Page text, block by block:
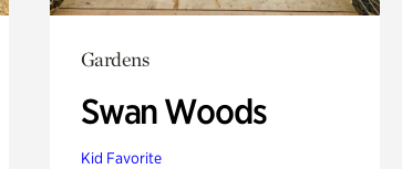
Gardens
Swan Woods
Kid Favorite